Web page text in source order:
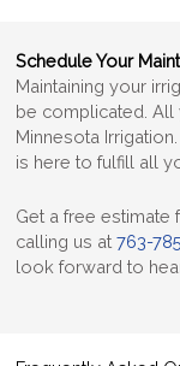
Schedule Your
Maintaining your
be complicated. All
Minnesota
is here to fulfill all
Get a free estimate
calling us at763-
look forward to